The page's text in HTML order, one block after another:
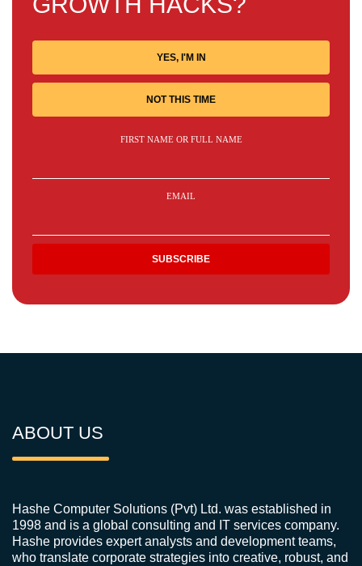
YES, I'M IN
NOT THIS TIME
FIRST NAME OR FULL NAME
EMAIL
ABOUT US
Hashe Computer Solutions (Pvt) Ltd. was established in
1998 and is a global consulting and IT services company.
Hashe provides expert analysts and development teams,
who translate corporate strategies into creative, robust, and